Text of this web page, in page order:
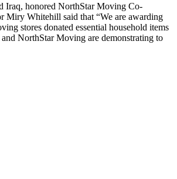
Iraq, honored NorthStar Moving Co-
Miry Whitehill said that “We are awarding
stores donated essential household items
NorthStar Moving are demonstrating to